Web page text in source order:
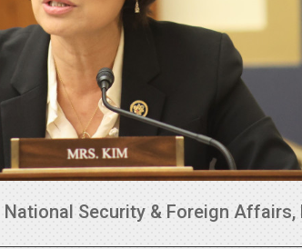
National Security & Foreign Affairs,